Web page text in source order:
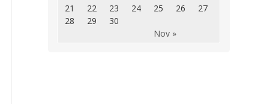
Nov »
21
22 23 24 25 26
27
28
29 30